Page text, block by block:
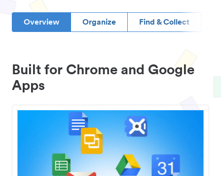
Overview Organize Find & Collect
Built for Chrome and Google
Apps